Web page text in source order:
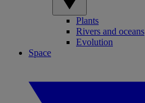
Plants
Rivers and oceans
Evolution
Space